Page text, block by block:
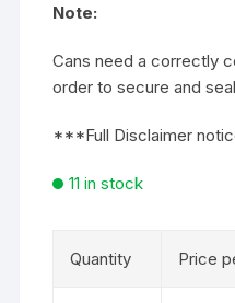
Note:
Cans need a correctly
order to secure and
***Full Disclaimer
11 in stock
Quantity Price